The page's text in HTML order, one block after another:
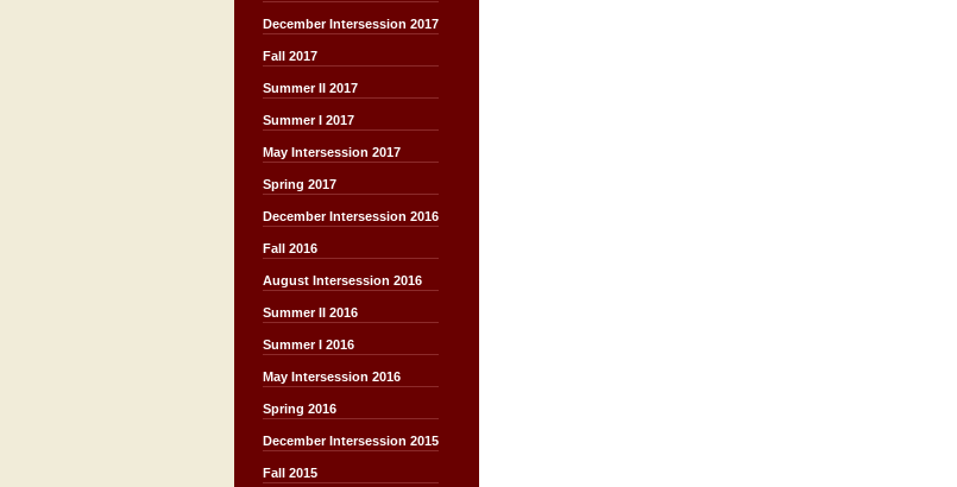
December Intersession 2017
Fall 2017
Summer II 2017
Summer I 2017
May Intersession 2017
Spring 2017
December Intersession 2016
Fall 2016
August Intersession 2016
Summer II 2016
Summer I 2016
May Intersession 2016
Spring 2016
December Intersession 2015
Fall 2015